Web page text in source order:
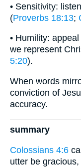
• Sensitivity:
(Proverbs 18:13;
• Humility:
we represent
5:20).
When words
conviction of
accuracy.
summary
Colossians 4:6
utter be